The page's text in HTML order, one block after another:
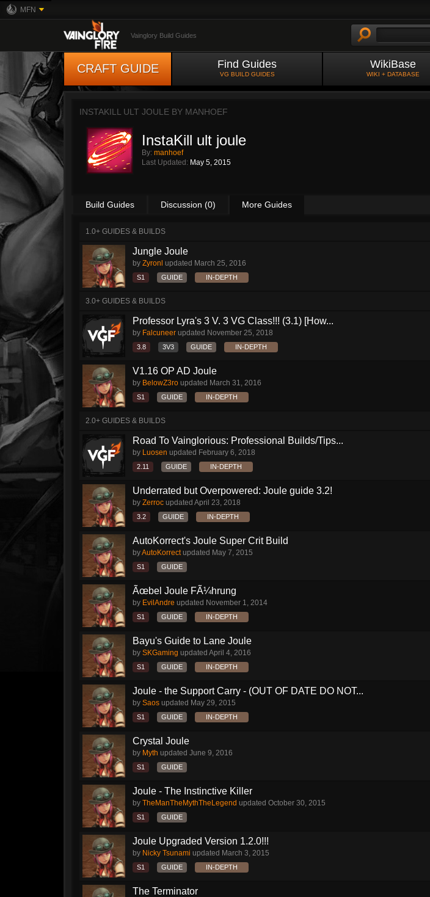
MFN
Vainglory Build Guides
CRAFT GUIDE Find Guides
VG BUILD GUIDES
WikiBase
WIKI + DATABASE
INSTAKILL ULT JOULE BY MANHOEF
InstaKill ult joule
By: manhoef
Last Updated: May 5, 2015
Build Guides Discussion (0) More Guides
1.0+ GUIDES & BUILDS
Jungle Joule
by Zyronl updated March 25, 2016
S1 GUIDE IN-DEPTH
3.0+ GUIDES & BUILDS
Professor Lyra's 3 V. 3 VG Class!!! (3.1) [How...
by Falcuneer updated November 25, 2018
3.8 3V3 GUIDE IN-DEPTH
V1.16 OP AD Joule
by BelowZ3ro updated March 31, 2016
S1 GUIDE IN-DEPTH
2.0+ GUIDES & BUILDS
Road To Vainglorious: Professional Builds/Tips...
by Luosen updated February 6, 2018
2.11 GUIDE IN-DEPTH
Underrated but Overpowered: Joule guide 3.2!
by Zerroc updated April 23, 2018
3.2 GUIDE IN-DEPTH
AutoKorrect's Joule Super Crit Build
byAutoKorrectupdated May 7, 2015
S1 GUIDE
Ãœbel Joule FÃ¼hrung
by EvilAndre updated November 1, 2014
S1 GUIDE IN-DEPTH
Bayu's Guide to Lane Joule
by SKGaming updated April 4, 2016
S1 GUIDE IN-DEPTH
Joule - the Support Carry - (OUT OF DATE DO NOT...
by Saos updated May 29, 2015
S1 GUIDE IN-DEPTH
Crystal Joule
by Myth updated June 9, 2016
S1 GUIDE
Joule - The Instinctive Killer
by TheManTheMythTheLegend updated October 30, 2015
S1 GUIDE
Joule Upgraded Version 1.2.0!!!
by Nicky Tsunami updated March 3, 2015
S1 GUIDE IN-DEPTH
The Terminator